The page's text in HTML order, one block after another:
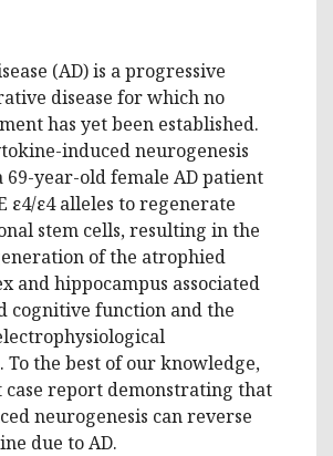
(AD) is a progressive
disease for which no
has yet been established.
induced neurogenesis
year-old female AD patient
ε4/ε4 alleles to regenerate
stem cells, resulting in the
of the atrophied
and hippocampus associated
cognitive function and the
To the best of our knowledge,
report demonstrating that
neurogenesis can reverse
due to AD.